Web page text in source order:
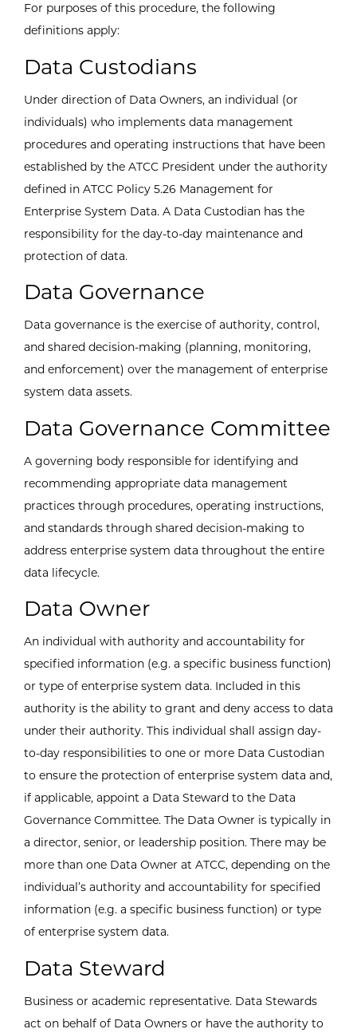
For purposes of this procedure, the following
definitions apply:
Data Custodians
Under direction of Data Owners, an individual (or
individuals) who implements data management
procedures and operating instructions that have been
established by the ATCC President under the authority
defined in ATCC Policy 5.26 Management for
Enterprise System Data. A Data Custodian has the
responsibility for the day-to-day maintenance and
protection of data.
Data Governance
Data governance is the exercise of authority, control,
and shared decision-making (planning, monitoring,
and enforcement) over the management of enterprise
system data assets.
Data Governance Committee
A governing body responsible for identifying and
recommending appropriate data management
practices through procedures, operating instructions,
and standards through shared decision-making to
address enterprise system data throughout the entire
data lifecycle.
Data Owner
An individual with authority and accountability for
specified information (e.g. a specific business function)
or type of enterprise system data. Included in this
authority is the ability to grant and deny access to data
under their authority. This individual shall assign day-
to-day responsibilities to one or more Data Custodian
to ensure the protection of enterprise system data and,
if applicable, appoint a Data Steward to the Data
Governance Committee. The Data Owner is typically in
a director, senior, or leadership position. There may be
more than one Data Owner at ATCC, depending on the
individual’s authority and accountability for specified
information (e.g. a specific business function) or type
of enterprise system data.
Data Steward
Business or academic representative. Data Stewards
act on behalf of Data Owners or have the authority to